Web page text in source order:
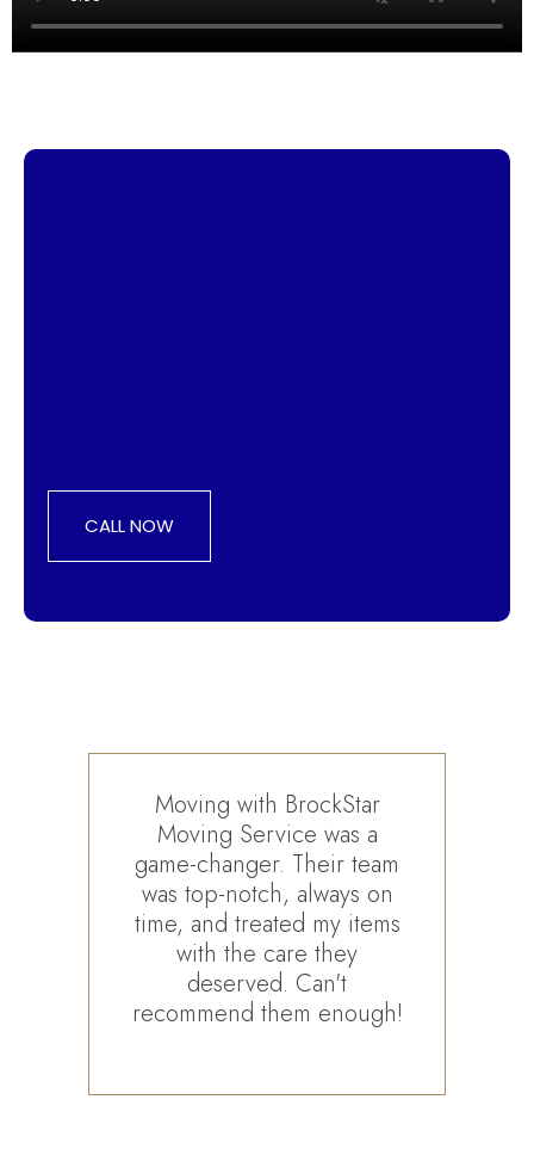
CALL NOW
Moving with BrockStar
Moving Service was a
game-changer. Their team
was top-notch, always on
time, and treated my items
with the care they
deserved. Can't
recommend them enough!